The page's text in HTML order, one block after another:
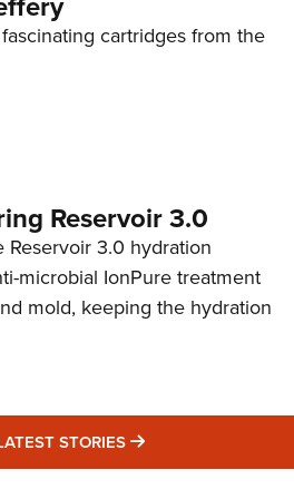
cartridges from the
Reservoir 3.0
3.0 hydration
microbial IonPure treatment
mold, keeping the hydration
STORIES MORE LATEST